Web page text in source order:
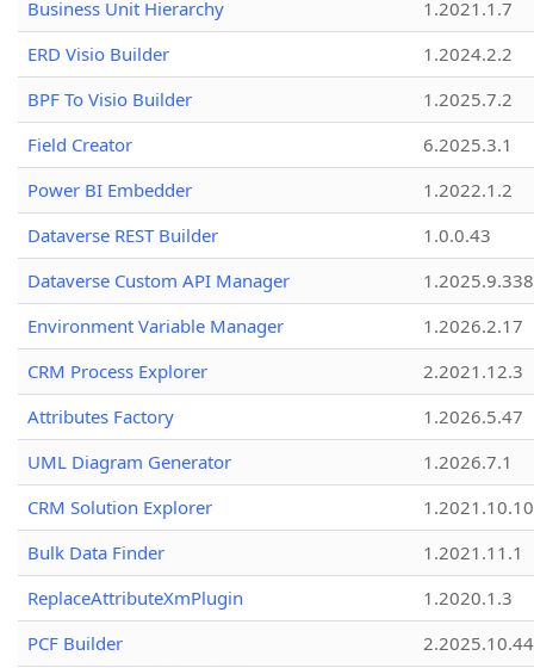
Business Unit Hierarchy
1.2021.1.7
ERD Visio Builder
1.2024.2.2
BPF To Visio Builder
1.2025.7.2
Field Creator
6.2025.3.1
Power BI Embedder
1.2022.1.2
Dataverse REST Builder
1.0.0.43
Dataverse Custom API Manager
1.2025.9.338
Environment Variable Manager
1.2026.2.17
CRM Process Explorer
2.2021.12.3
Attributes Factory
1.2026.5.47
UML Diagram Generator
1.2026.7.1
CRM Solution Explorer
1.2021.10.10
Bulk Data Finder
1.2021.11.1
ReplaceAttributeXmPlugin
1.2020.1.3
PCF Builder
2.2025.10.44